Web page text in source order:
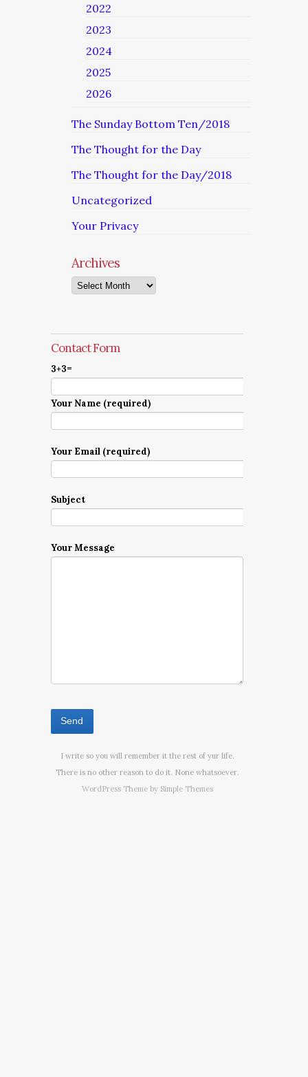
2022
2023
2024
2025
2026
The Sunday Bottom Ten/2018
The Thought for the Day
The Thought for the Day/2018
Uncategorized
Your Privacy
Archives
Archives
Contact Form
3+3=
Your Name (required)
Your Email (required)
Subject
Your Message
I write so you will remember it the rest of yur life.
There is no other reason to do it. None whatsoever.
WordPress Theme by Simple Themes